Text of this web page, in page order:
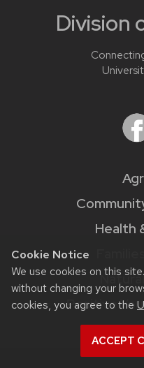
Cookie Notice
We use cookies on this
without changing your
cookies, you agree to the
ACCEPT
Division
Health
Positive